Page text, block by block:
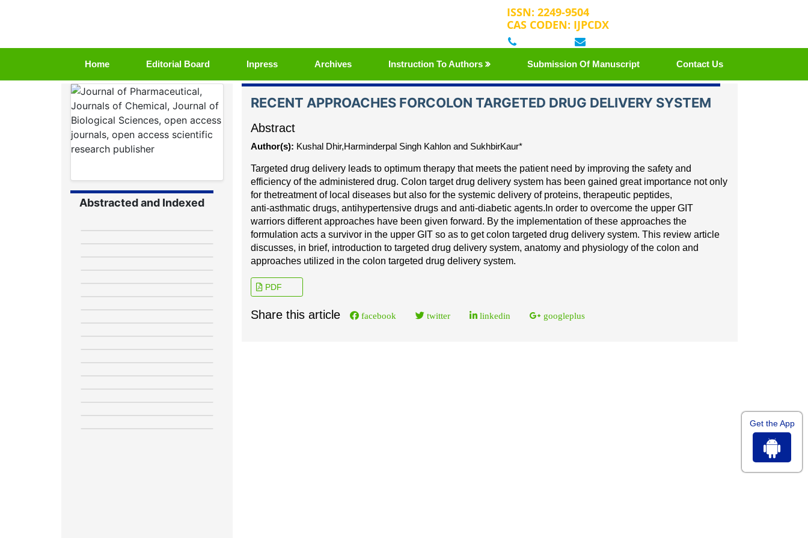
ISSN: 2249-9504
CAS CODEN: IJPCDX
Home(current)Editorial Board Inpress Archives Instruction To Authors Submission Of Manuscript Contact Us
Abstracted and Indexed
RECENT APPROACHES FORCOLON TARGETED DRUG DELIVERY SYSTEM
Abstract
Author(s): Kushal Dhir,Harminderpal Singh Kahlon and SukhbirKaur*
Targeted drug delivery leads to optimum therapy that meets the patient need by improving the safety and
efficiency of the administered drug. Colon target drug delivery system has been gained great importance not only
for thetreatment of local diseases but also for the systemic delivery of proteins, therapeutic peptides,
anti-asthmatic drugs, antihypertensive drugs and anti-diabetic agents. In order to overcome the upper GIT
warriors different approaches have been given forward. By the implementation of these approaches the
formulation acts a survivor in the upper GIT so as to get colon targeted drug delivery system. This review article
discusses, in brief, introduction to targeted drug delivery system, anatomy and physiology of the colon and
approaches utilized in the colon targeted drug delivery system.
PDF
Share this article facebook twitter linkedin googleplus
Get the App